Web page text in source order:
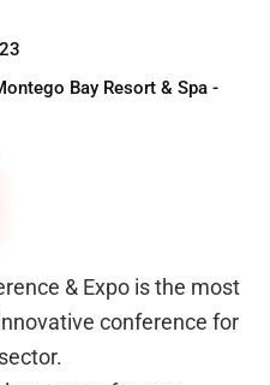
Bay Resort & Spa -
& Expo is the most
conference for